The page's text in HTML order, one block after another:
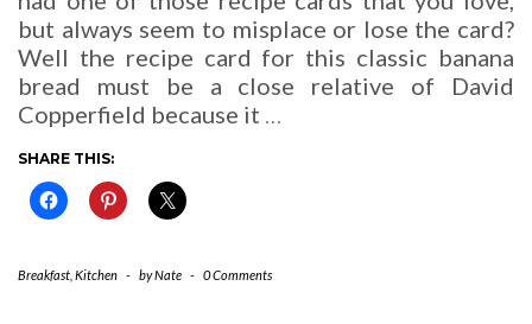
but always seem to misplace or lose the card?
Well the recipe card for this classic banana
bread must be a close relative of David
Copperfield because it …
SHARE THIS:
Breakfast Kitchen - byNate - 0 Comments